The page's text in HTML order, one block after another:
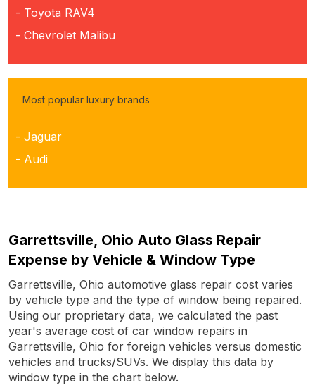
- Toyota RAV4
- Chevrolet Malibu
Most popular luxury brands
- Jaguar
- Audi
Garrettsville, Ohio Auto Glass Repair
Expense by Vehicle & Window Type
Garrettsville, Ohio automotive glass repair cost varies
by vehicle type and the type of window being repaired.
Using our proprietary data, we calculated the past
year's average cost of car window repairs in
Garrettsville, Ohio for foreign vehicles versus domestic
vehicles and trucks/SUVs. We display this data by
window type in the chart below.